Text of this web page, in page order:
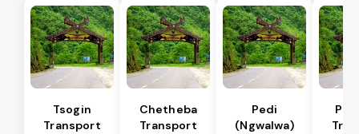
Tsogin
Transport
Chetheba
Transport
Pedi
(Ngwalwa)